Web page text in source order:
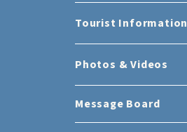
Tourist Information
Photos & Videos
Message Board